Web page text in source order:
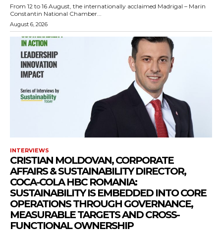
From 12 to 16 August, the internationally acclaimed Madrigal – Marin
Constantin National Chamber...
August 6, 2026
INTERVIEWS
CRISTIAN MOLDOVAN, CORPORATE
AFFAIRS & SUSTAINABILITY DIRECTOR,
COCA-COLA HBC ROMANIA:
SUSTAINABILITY IS EMBEDDED INTO CORE
OPERATIONS THROUGH GOVERNANCE,
MEASURABLE TARGETS AND CROSS-
FUNCTIONAL OWNERSHIP